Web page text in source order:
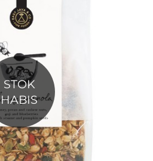
STOK
HABIS